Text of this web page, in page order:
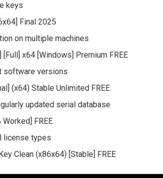
keys
Final 2025
on multiple machines
x64 [Windows] Premium FREE
software versions
(x64) Stable Unlimited FREE
updated serial database
FREE
license types
Clean (x86x64) [Stable] FREE